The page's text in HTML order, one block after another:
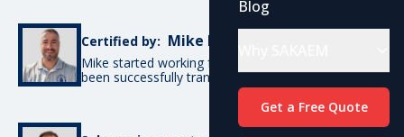
Blog
Get a Free Quote
Certified by: Mike De Candia
Mike started working for SAKAEM in 2012 and has
been successfully transporting cars ever since.